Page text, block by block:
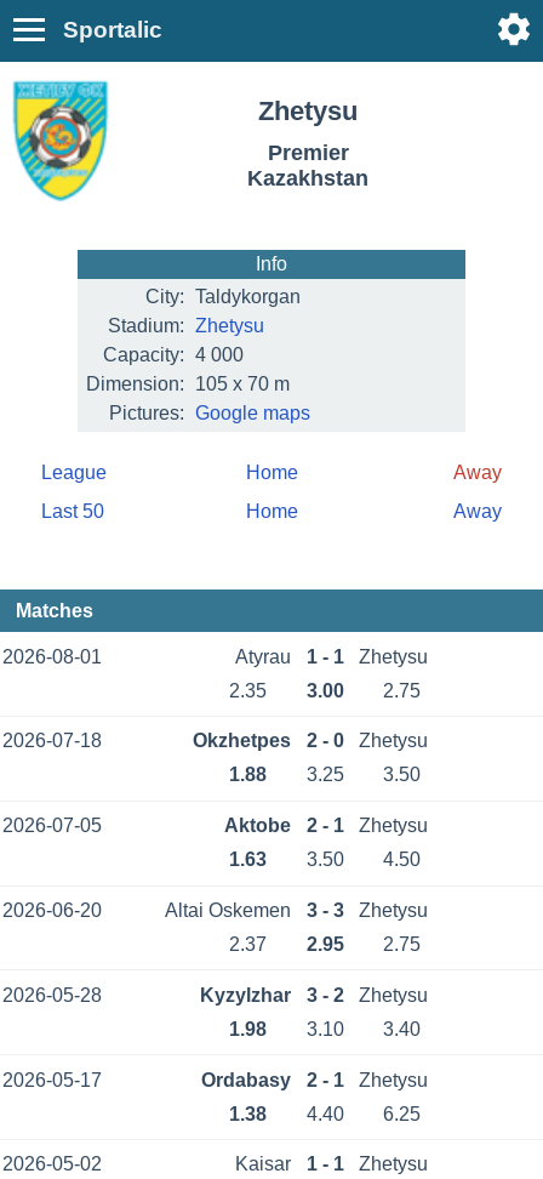
Sportalic
Zhetysu
Premier
Kazakhstan
Info
City: Taldykorgan
Stadium: Zhetysu
Capacity: 4 000
Dimension:
105 x 70 m
Pictures: Google maps
League Home
Away
Last 50
Home Away
Matches
2026-08-01 Atyrau 1 - 1
Zhetysu
2.35
3.00 2.75
2026-07-18 Okzhetpes 2 - 0
Zhetysu
1.88
3.25 3.50
2026-07-05 Aktobe 2 - 1
Zhetysu
1.63
3.50 4.50
2026-06-20 Altai Oskemen 3 - 3
Zhetysu
2.37
2.95 2.75
2026-05-28 Kyzylzhar 3 - 2
Zhetysu
1.98
3.10 3.40
2026-05-17 Ordabasy 2 - 1
Zhetysu
1.38
4.40 6.25
2026-05-02 Kaisar 1 - 1
Zhetysu